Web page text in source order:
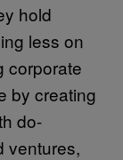
hold
less on
corporate
by creating
do-
ventures,